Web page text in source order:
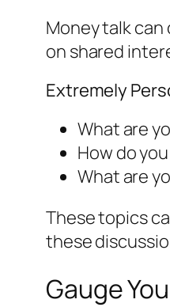
Money talk
on shared
Extremely
What are
How do
What are
These topics
these
Gauge